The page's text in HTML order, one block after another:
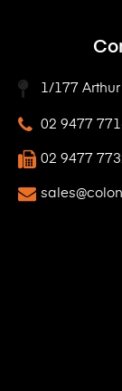
1/177
02 9477
02 9477